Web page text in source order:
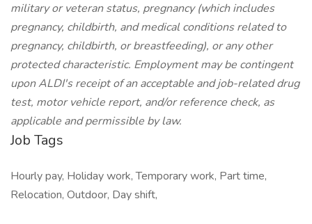
military or veteran status, pregnancy (which includes
pregnancy, childbirth, and medical conditions related to
pregnancy, childbirth, or breastfeeding), or any other
protected characteristic. Employment may be contingent
upon ALDI's receipt of an acceptable and job-related drug
test, motor vehicle report, and/or reference check, as
applicable and permissible by law.
Job Tags
Hourly pay, Holiday work, Temporary work, Part time,
Relocation, Outdoor, Day shift,